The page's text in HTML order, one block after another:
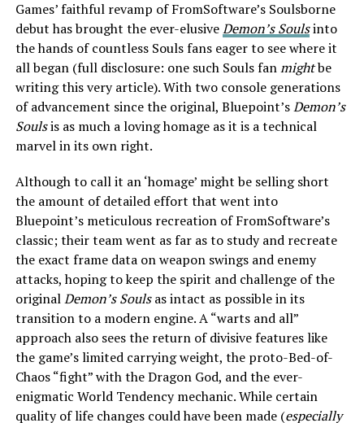
Games’ faithful revamp of FromSoftware’s Soulsborne
debut has brought the ever-elusiveDemon’s Soulsinto
the hands of countless Souls fans eager to see where it
all began (full disclosure: one such Souls fanmightbe
writing this very article). With two console generations
of advancement since the original, Bluepoint’sDemon’s
Soulsis as much a loving homage as it is a technical
marvel in its own right.
Although to call it an ‘homage’ might be selling short
the amount of detailed effort that went into
Bluepoint’s meticulous recreation of FromSoftware’s
classic; their team went as far as to study and recreate
the exact frame data on weapon swings and enemy
attacks, hoping to keep the spirit and challenge of the
originalDemon’s Soulsas intact as possible in its
transition to a modern engine. A “warts and all”
approach also sees the return of divisive features like
the game’s limited carrying weight, the proto-Bed-of-
Chaos “fight” with the Dragon God, and the ever-
enigmatic World Tendency mechanic. While certain
quality of life changes could have been made (especially